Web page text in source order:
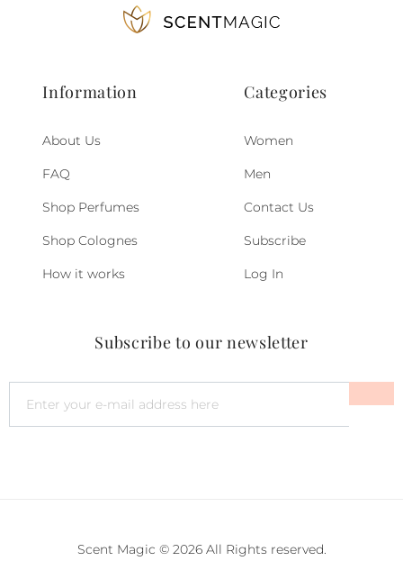
Information
About Us
FAQ
Shop Perfumes
Shop Colognes
How it works
Categories
Women
Men
Contact Us
Subscribe
Log In
Subscribe to our newsletter
Scent Magic © 2026 All Rights reserved.